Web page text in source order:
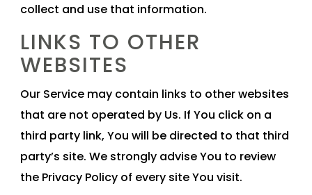
collect and use that information.
LINKS TO OTHER
WEBSITES
Our Service may contain links to other websites
that are not operated by Us. If You click on a
third party link, You will be directed to that third
party’s site. We strongly advise You to review
the Privacy Policy of every site You visit.